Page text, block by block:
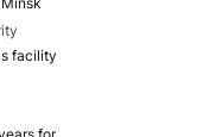
facility